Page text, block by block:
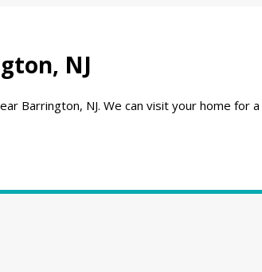
NJ
Barrington, NJ. We can visit your home for a